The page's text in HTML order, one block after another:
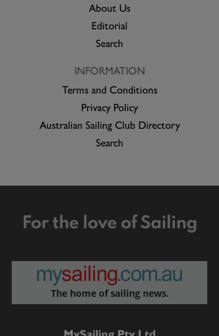
About Us
Editorial
Search
INFORMATION
Terms and Conditions
Privacy Policy
Australian Sailing Club Directory
Search
For the love of Sailing
The home of sailing news.